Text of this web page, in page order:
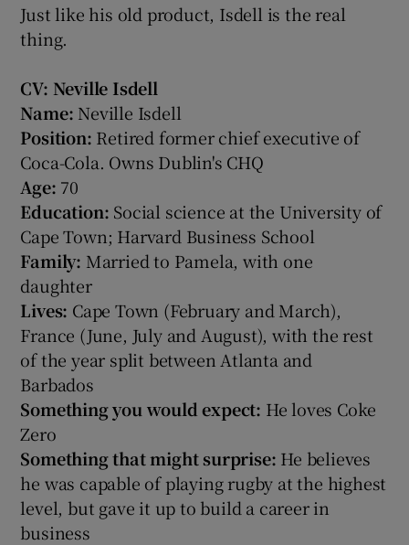
Just like his old product, Isdell is the real
thing.
CV: Neville Isdell
Name: Neville Isdell
Position: Retired former chief executive of
Coca-Cola. Owns Dublin's CHQ
Age: 70
Education: Social science at the University of
Cape Town; Harvard Business School
Family: Married to Pamela, with one
daughter
Lives: Cape Town (February and March),
France (June, July and August), with the rest
of the year split between Atlanta and
Barbados
Something you would expect: He loves Coke
Zero
Something that might surprise: He believes
he was capable of playing rugby at the highest
level, but gave it up to build a career in
business